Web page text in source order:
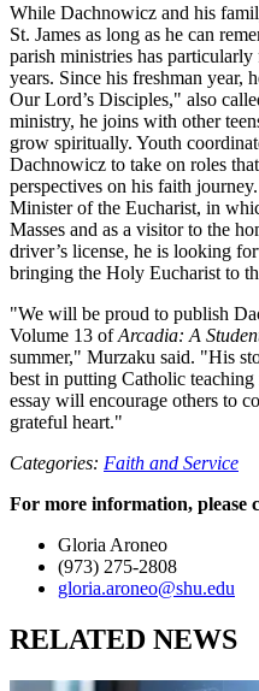
While Dachnowicz and his
St. James as long as he can
parish ministries has
years. Since his freshman year,
Our Lord’s Disciples," also
ministry, he joins with other
grow spiritually. Youth
Dachnowicz to take on roles
perspectives on his faith
Minister of the Eucharist, in
Masses and as a visitor to the
driver’s license, he is looking
bringing the Holy Eucharist to
"We will be proud to publish
Volume 13 ofArcadia: A
summer," Murzaku said. "His
best in putting Catholic
essay will encourage others to
grateful heart."
Categories: Faith and Service
For more information, please
Gloria Aroneo
(973) 275-2808
gloria.aroneo@shu.edu
RELATED NEWS